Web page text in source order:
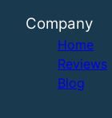
Company
Home
Reviews
Blog